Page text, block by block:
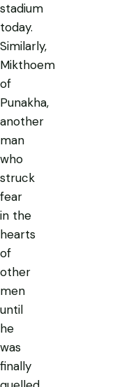
stadium
today.
Similarly,
Mikthoem
of
Punakha,
another
man
who
struck
fear
in the
hearts
of
other
men
until
he
was
finally